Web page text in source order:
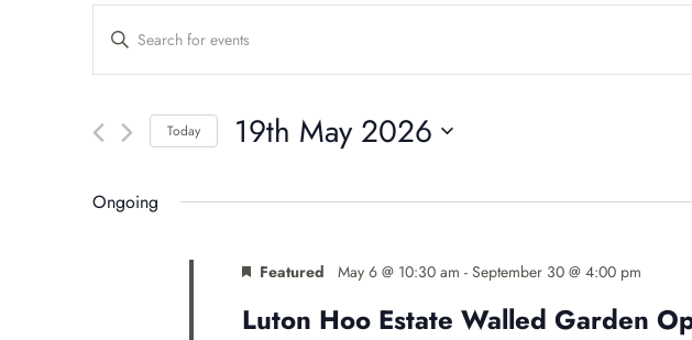
Events
Search
and
Views
Navigation
Enter
Keyword.
Search
Events
Today 19th May 2026
Ongoing
Featured May 6 @ 10:30 am - September 30 @ 4:00 pm
Luton Hoo Estate Walled Garden